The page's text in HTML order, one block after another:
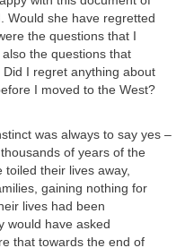
Would she have regretted
the questions that I
the questions that
I regret anything about
I moved to the West?
was always to say yes –
of years of the
their lives away,
gaining nothing for
lives had been
would have asked
that towards the end of